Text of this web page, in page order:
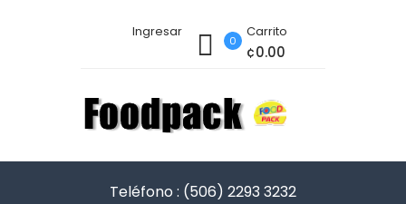
Ingresar Carrito
0
¢0.00
Teléfono : (506) 2293 3232